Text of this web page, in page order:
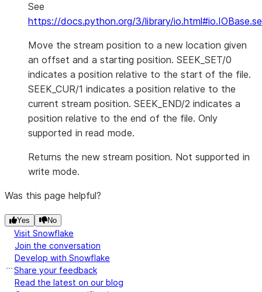
See
https://docs.python.org/3/library/
Move the stream position to a new location given
an offset and a starting position. SEEK_SET/0
indicates a position relative to the start of the file.
SEEK_CUR/1 indicates a position relative to the
current stream position. SEEK_END/2 indicates a
position relative to the end of the file. Only
supported in read mode.
Returns the new stream position. Not supported in
write mode.
Was this page helpful?
Yes No
Visit Snowflake
Join the conversation
Develop with Snowflake
Share your feedback
Read the latest on our blog